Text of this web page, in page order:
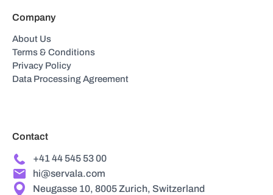
Company
About Us
Terms & Conditions
Privacy Policy
Data Processing Agreement
Contact
+41 44 545 53 00
hi@servala.com
Neugasse 10, 8005 Zurich, Switzerland